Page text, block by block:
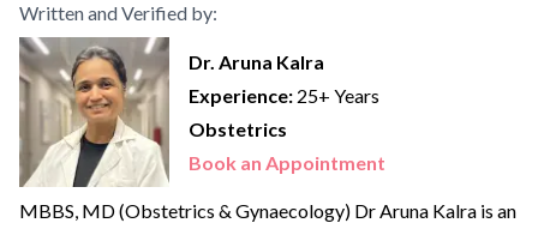
Written and Verified by:
Dr. Aruna Kalra
Experience: 25+ Years
Obstetrics
Book an Appointment
MBBS, MD (Obstetrics & Gynaecology) Dr Aruna Kalra is an